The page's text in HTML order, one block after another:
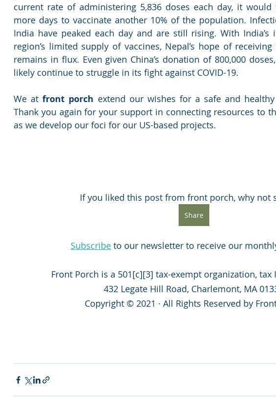
current rate of administering 5,836 doses each day, it would
more days to vaccinate another 10% of the population.
India have peaked each day and are still rising. With India’s
region’s limited supply of vaccines, Nepal’s hope of
remains in flux. Even given China’s donation of 800,000
likely continue to struggle in its fight against COVID-19.
We at front porch extend our wishes for a safe and
Thank you again for your support in connecting resources to
as we develop our foci for our US-based projects.
If you liked this post from front porch, why not
Share
Subscribe to our newsletter to receive our
Front Porch is a 501[c][3] tax-exempt organization, tax
432 Legate Hill Road, Charlemont, MA
Copyright © 2021 · All Rights Reserved by